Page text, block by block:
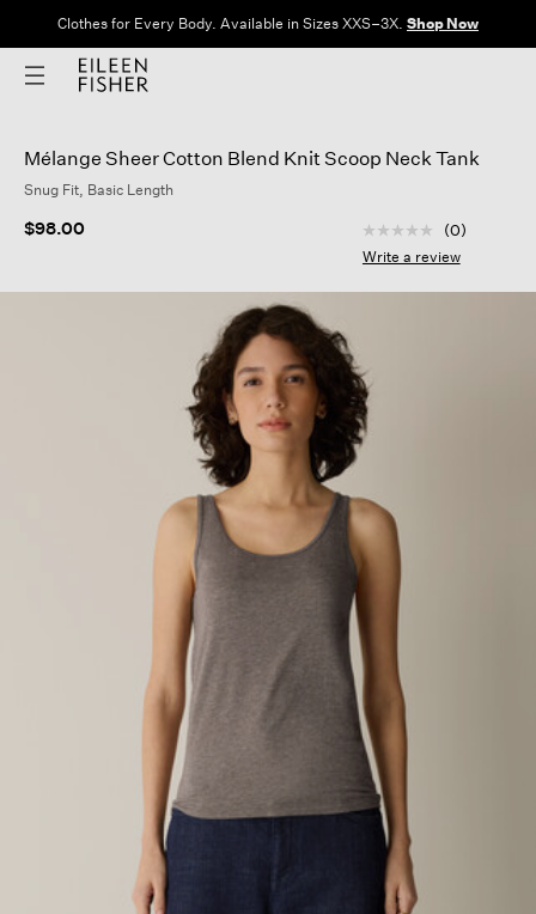
Clothes for Every Body. Available in Sizes XXS–3X. Shop Now
Mélange Sheer Cotton Blend Knit Scoop Neck Tank
Snug Fit, Basic Length
$98.00 5 out of 5
No
rating
Same
(0)
Write a review